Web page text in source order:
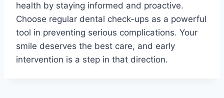
health by staying informed and proactive.
Choose regular dental check-ups as a powerful
tool in preventing serious complications. Your
smile deserves the best care, and early
intervention is a step in that direction.